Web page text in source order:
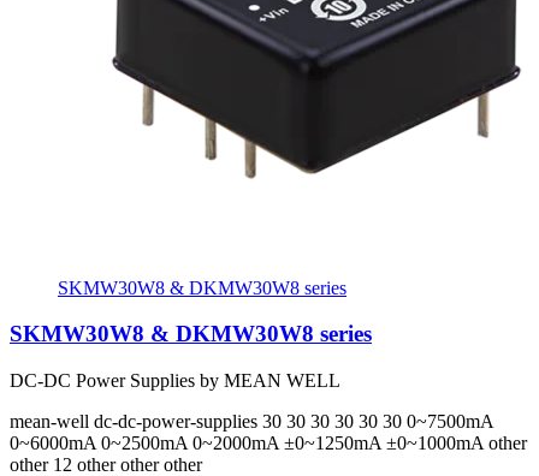
SKMW30W8 & DKMW30W8 series
SKMW30W8 & DKMW30W8 series
DC-DC Power Supplies by MEAN WELL
mean-well dc-dc-power-supplies 30 30 30 30 30 30 0~7500mA
0~6000mA 0~2500mA 0~2000mA ±0~1250mA ±0~1000mA other
other 12 other other other